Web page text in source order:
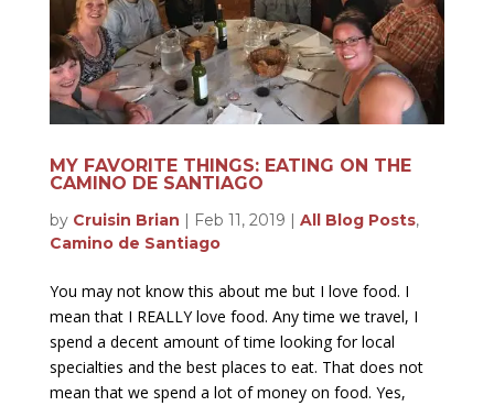
MY FAVORITE THINGS: EATING ON THE
CAMINO DE SANTIAGO
by Cruisin Brian | Feb 11, 2019 | All Blog Posts,
Camino de Santiago
You may not know this about me but I love food. I
mean that I REALLY love food. Any time we travel, I
spend a decent amount of time looking for local
specialties and the best places to eat. That does not
mean that we spend a lot of money on food. Yes,